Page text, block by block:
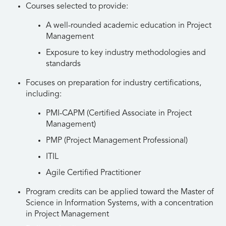
Courses selected to provide:
A well-rounded academic education in Project
Management
Exposure to key industry methodologies and
standards
Focuses on preparation for industry certifications,
including:
PMI-CAPM (Certified Associate in Project
Management)
PMP (Project Management Professional)
ITIL
Agile Certified Practitioner
Program credits can be applied toward the Master of
Science in Information Systems, with a concentration
in Project Management